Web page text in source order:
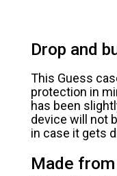
Drop and
This Guess
protection in
has been
device will not
in case it gets
Made